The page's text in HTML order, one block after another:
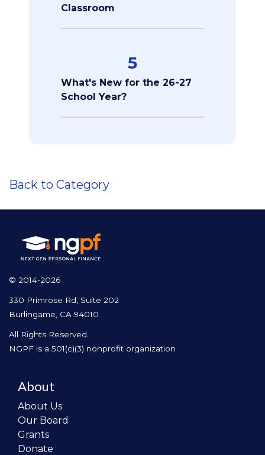
Classroom
5
What's New for the 26-27
School Year?
Back to Category
© 2014-2026
330 Primrose Rd, Suite 202
Burlingame, CA 94010
All Rights Reserved.
NGPF is a 501(c)(3) nonprofit organization
About
About Us
Our Board
Grants
Donate